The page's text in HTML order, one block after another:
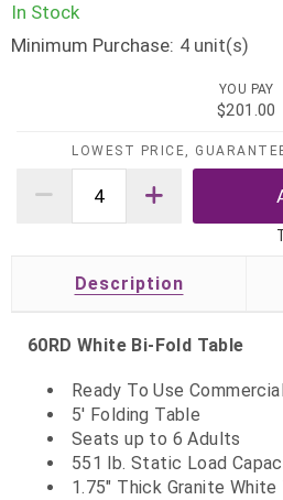
In Stock
Minimum Purchase: 4 unit(s)
YOU PAY
$201.00
LOWEST PRICE,
Description
60RD White Bi-Fold Table
Ready To Use
5' Folding Table
Seats up to 6 Adults
551 lb. Static Load
1.75" Thick Granite